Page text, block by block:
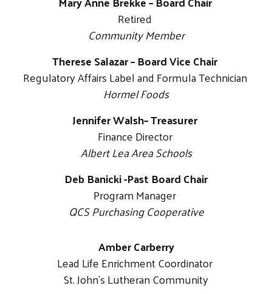
Retired
Community Member
Therese Salazar – Board Vice Chair
Regulatory Affairs Label and Formula Technician
Hormel Foods
Jennifer Walsh– Treasurer
Finance Director
Albert Lea Area Schools
Deb Banicki -Past Board Chair
Program Manager
QCS Purchasing Cooperative
Amber Carberry
Lead Life Enrichment Coordinator
St. John's Lutheran Community